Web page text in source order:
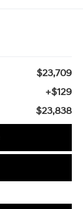
$23,709
+$129
$23,838